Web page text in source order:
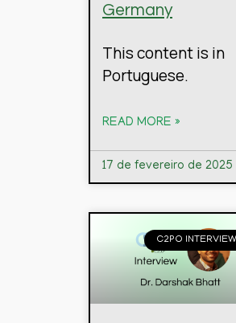
Germany
This content is in
Portuguese.
READ MORE »
17 de fevereiro de 2025
C2PO